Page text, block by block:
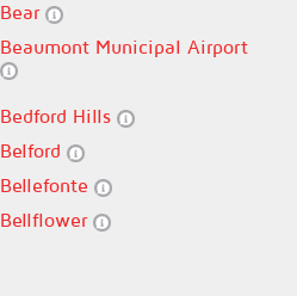
Bear
Beaumont Municipal Airport
Bedford Hills
Belford
Bellefonte
Bellflower